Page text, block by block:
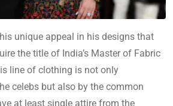
unique appeal in his designs that
the title of India’s Master of Fabric
line of clothing is not only
celebs but also by the common
at least single attire from the